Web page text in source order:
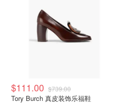
$111.00 $739.00
Tory Burch 真皮装饰乐福鞋